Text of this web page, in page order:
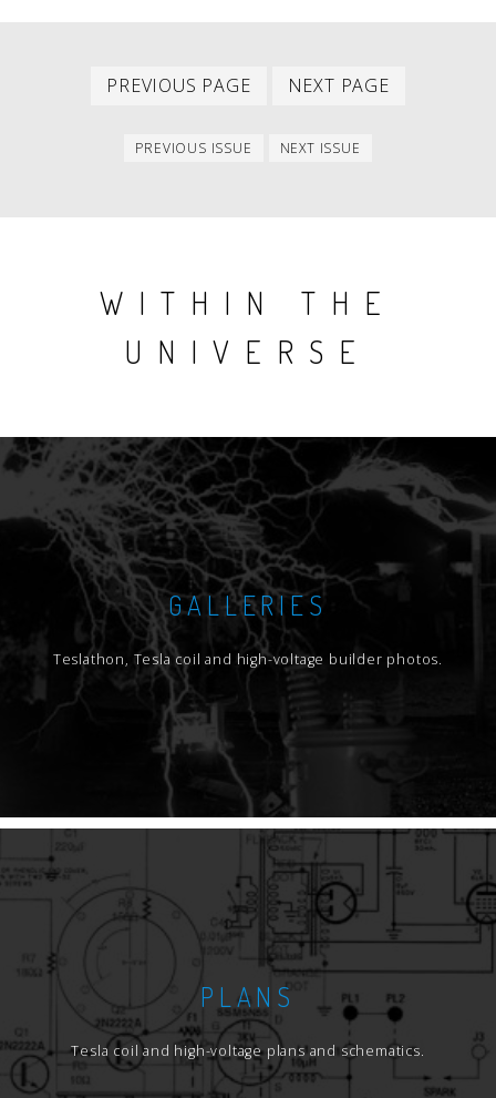
PREVIOUS PAGE
Previous
NEXT PAGE
PREVIOUS ISSUE
Previous
NEXT ISSUE
WITHIN THE
UNIVERSE
GALLERIES
Teslathon, Tesla coil and high-voltage builder photos.
PLANS
Tesla coil and high-voltage plans and schematics.